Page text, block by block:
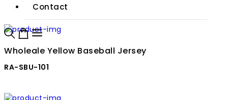
Contact
Wholeale Yellow Baseball Jersey
RA-SBU-101